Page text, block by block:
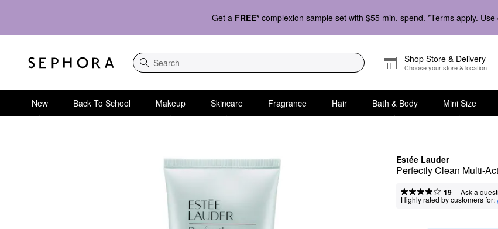
Get a FREE* complexion sample set with $55 min. spend. *Terms apply. Use
Search
Shop Store & Delivery
Choose your store & location
New Back To School Makeup Skincare Fragrance Hair Bath & Body Mini Size
Estée Lauder
Perfectly Clean Multi-
19 | Ask a
Highly rated by customers for: